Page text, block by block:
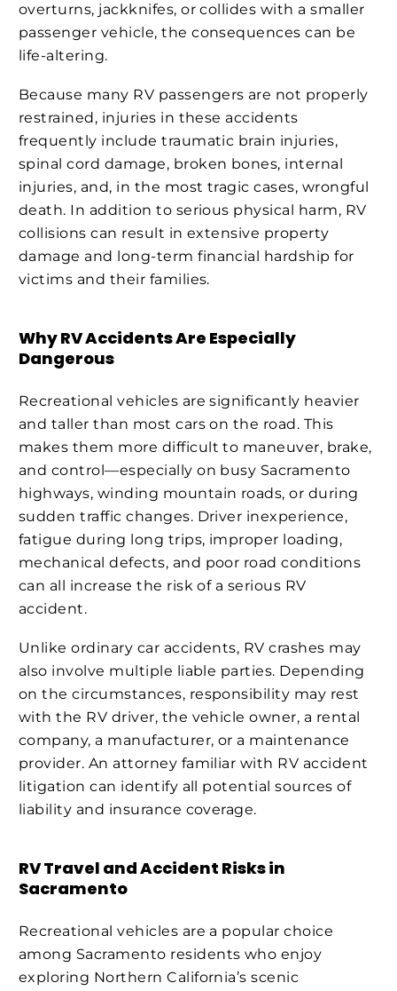
overturns, jackknifes, or collides with a smaller
passenger vehicle, the consequences can be
life-altering.
Because many RV passengers are not properly
restrained, injuries in these accidents
frequently include traumatic brain injuries,
spinal cord damage, broken bones, internal
injuries, and, in the most tragic cases, wrongful
death. In addition to serious physical harm, RV
collisions can result in extensive property
damage and long-term financial hardship for
victims and their families.
Why RV Accidents Are Especially
Dangerous
Recreational vehicles are significantly heavier
and taller than most cars on the road. This
makes them more difficult to maneuver, brake,
and control—especially on busy Sacramento
highways, winding mountain roads, or during
sudden traffic changes. Driver inexperience,
fatigue during long trips, improper loading,
mechanical defects, and poor road conditions
can all increase the risk of a serious RV
accident.
Unlike ordinary car accidents, RV crashes may
also involve multiple liable parties. Depending
on the circumstances, responsibility may rest
with the RV driver, the vehicle owner, a rental
company, a manufacturer, or a maintenance
provider. An attorney familiar with RV accident
litigation can identify all potential sources of
liability and insurance coverage.
RV Travel and Accident Risks in
Sacramento
Recreational vehicles are a popular choice
among Sacramento residents who enjoy
exploring Northern California’s scenic